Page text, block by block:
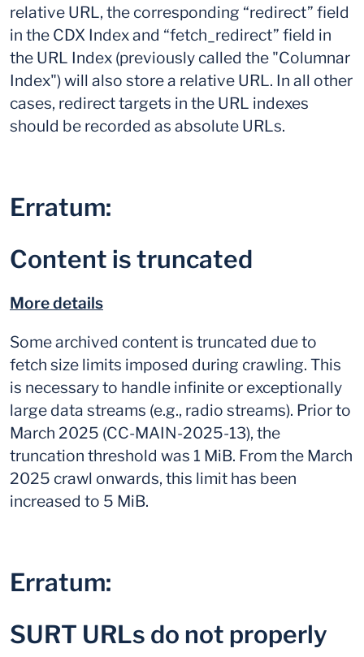
relative URL, the corresponding “redirect” field
in the CDX Index and “fetch_redirect” field in
the URL Index (previously called the "Columnar
Index") will also store a relative URL. In all other
cases, redirect targets in the URL indexes
should be recorded as absolute URLs.
Erratum:
Content is truncated
More details
Some archived content is truncated due to
fetch size limits imposed during crawling. This
is necessary to handle infinite or exceptionally
large data streams (e.g., radio streams). Prior to
March 2025 (CC-MAIN-2025-13), the
truncation threshold was 1 MiB. From the March
2025 crawl onwards, this limit has been
increased to 5 MiB.
Erratum:
SURT URLs do not properly